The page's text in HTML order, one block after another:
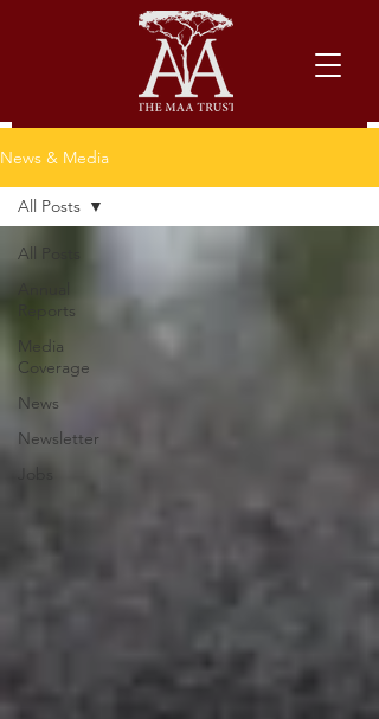
News & Media
All Posts
Reports
Media
Coverage
News
Newsletter
Jobs
All Posts